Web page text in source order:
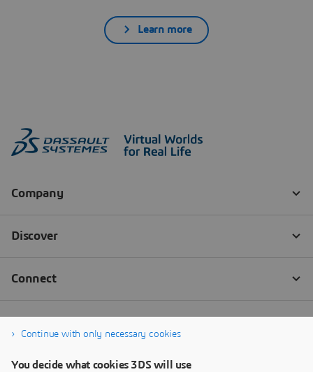
Learn more
Continue with only necessary cookies
You decide what cookies 3DS will use